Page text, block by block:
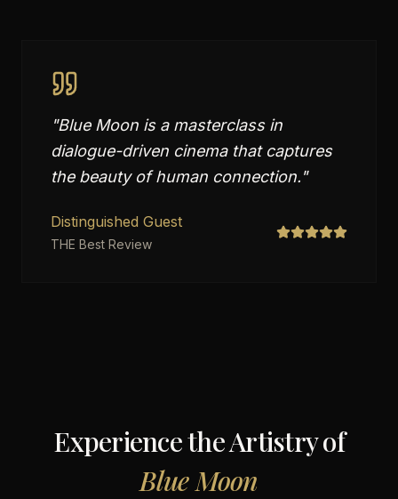
"Blue Moon is a masterclass in
dialogue-driven cinema that captures
the beauty of human connection."
Distinguished Guest
THE Best Review
Experience the Artistry of
Blue Moon